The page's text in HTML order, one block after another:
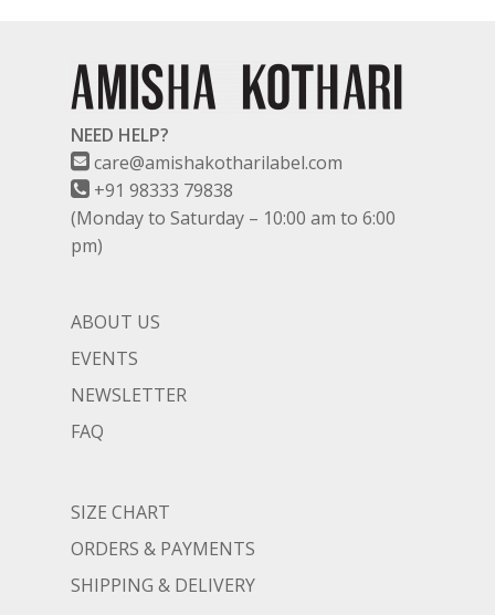
NEED HELP?
care@amishakotharilabel.com
+91 98333 79838
(Monday to Saturday – 10:00 am to 6:00
pm)
ABOUT US
EVENTS
NEWSLETTER
FAQ
SIZE CHART
ORDERS & PAYMENTS
SHIPPING & DELIVERY